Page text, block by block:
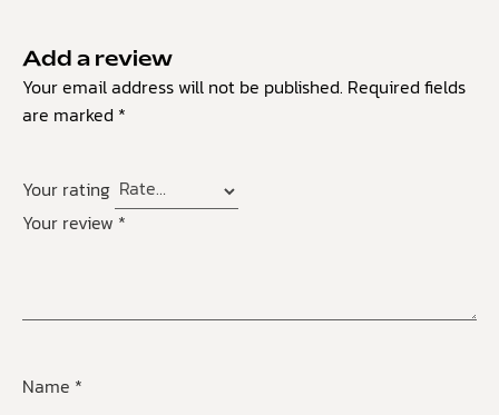
Add a review
Your email address will not be published. Required fields
are marked *
Your rating
Your review *
Name *